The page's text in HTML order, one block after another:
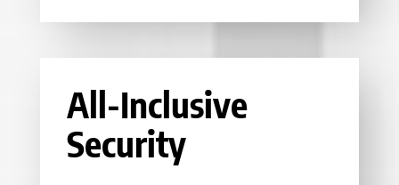
All-Inclusive
Security